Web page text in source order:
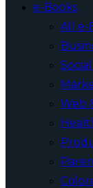
e-Books
All e-
Web